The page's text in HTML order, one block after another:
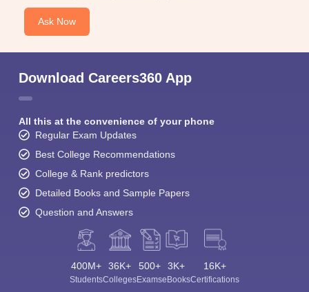
Ask Now
Download Careers360 App
All this at the convenience of your phone
Regular Exam Updates
Best College Recommendations
College & Rank predictors
Detailed Books and Sample Papers
Question and Answers
400M+
Students
36K+
Colleges
500+
Exams
3K+
eBooks
16K+
Certifications